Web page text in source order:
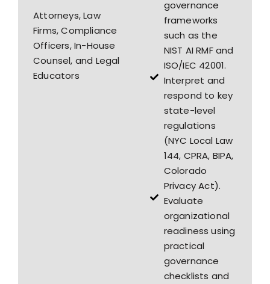
Attorneys, Law
Firms, Compliance
Officers, In-House
Counsel, and Legal
Educators
governance
frameworks
such as the
NIST AI RMF and
ISO/IEC 42001.
Interpret and
respond to key
state-level
regulations
(NYC Local Law
144, CPRA, BIPA,
Colorado
Privacy Act).
Evaluate
organizational
readiness using
practical
governance
checklists and